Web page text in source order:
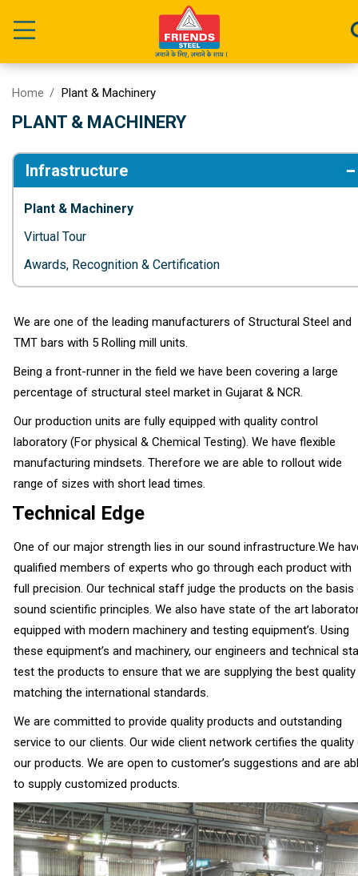
Home Plant & Machinery
PLANT & MACHINERY
Infrastructure
Plant & Machinery
Virtual Tour
Awards, Recognition & Certification
We are one of the leading manufacturers of Structural Steel and
TMT bars with 5 Rolling mill units.
Being a front-runner in the field we have been covering a large
percentage of structural steel market in Gujarat & NCR.
Our production units are fully equipped with quality control
laboratory (For physical & Chemical Testing). We have flexible
manufacturing mindsets. Therefore we are able to rollout wide
range of sizes with short lead times.
Technical Edge
One of our major strength lies in our sound infrastructure.We
qualified members of experts who go through each product with
full precision. Our technical staff judge the products on the
sound scientific principles. We also have state of the art
equipped with modern machinery and testing equipment’s. Using
these equipment’s and machinery, our engineers and technical
test the products to ensure that we are supplying the best quality
matching the international standards.
We are committed to provide quality products and outstanding
service to our clients. Our wide client network certifies the
our products. We are open to customer’s suggestions and are
to supply customized products.